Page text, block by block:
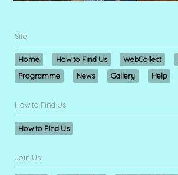
Site
Home How to Find Us WebCollect
Programme
News Gallery Help
How to Find Us
How to Find Us
Join Us